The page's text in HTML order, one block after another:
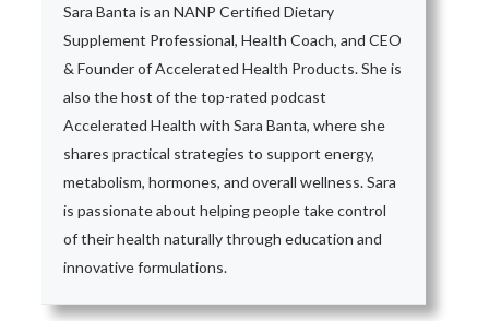
Sara Banta is an NANP Certified Dietary
Supplement Professional, Health Coach, and CEO
& Founder of Accelerated Health Products. She is
also the host of the top-rated podcast
Accelerated Health with Sara Banta, where she
shares practical strategies to support energy,
metabolism, hormones, and overall wellness. Sara
is passionate about helping people take control
of their health naturally through education and
innovative formulations.